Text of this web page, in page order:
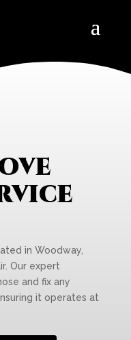
in Woodway,
Our expert
and fix any
it operates at